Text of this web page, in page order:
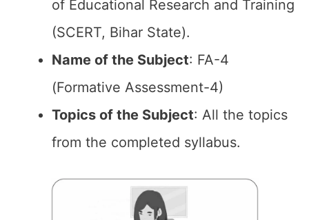
of Educational Research and Training
(SCERT, Bihar State).
Name of the Subject: FA-4
(Formative Assessment-4)
Topics of the Subject: All the topics
from the completed syllabus.